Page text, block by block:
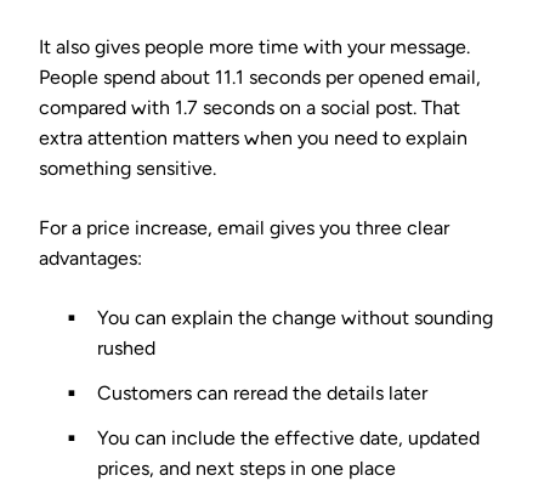
It also gives people more time with your message.
People spend about 11.1 seconds per opened email,
compared with 1.7 seconds on a social post. That
extra attention matters when you need to explain
something sensitive.
For a price increase, email gives you three clear
advantages:
You can explain the change without sounding
rushed
Customers can reread the details later
You can include the effective date, updated
prices, and next steps in one place